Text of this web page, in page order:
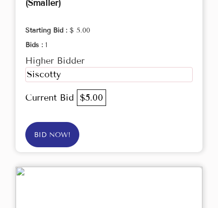
(Smaller)
Starting Bid : $ 5.00
Bids : 1
Higher Bidder
Siscotty
Current Bid $5.00
BID NOW!